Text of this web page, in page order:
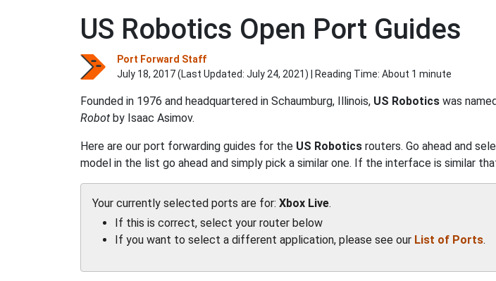
US Robotics Open Port Guides
Port Forward Staff
July 18, 2017 (Last Updated: July 24, 2021) | Reading Time: About 1 minute
Founded in 1976 and headquartered in Schaumburg, Illinois, US Robotics was
Robot by Isaac Asimov.
Here are our port forwarding guides for the US Robotics routers. Go ahead and
model in the list go ahead and simply pick a similar one. If the interface is similar
Your currently selected ports are for: Xbox Live.
If this is correct, select your router below
If you want to select a different application, please see our List of Ports.